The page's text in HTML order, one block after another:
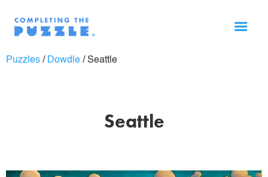
Puzzles / Dowdle / Seattle
Seattle